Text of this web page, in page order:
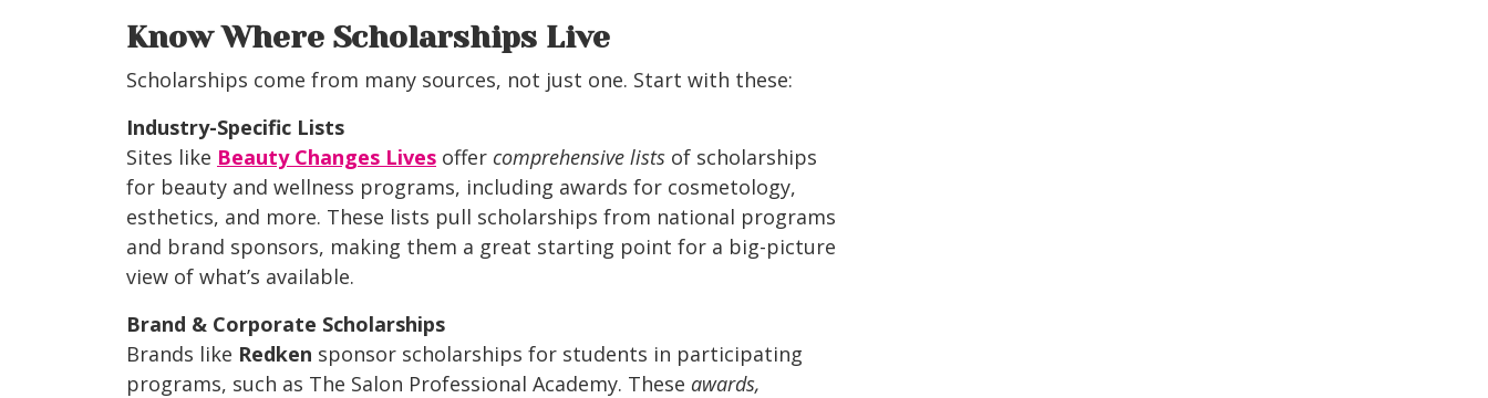
Know Where Scholarships Live
Scholarships come from many sources, not just one. Start with these:
Industry-Specific Lists
Sites like Beauty Changes Lives offer comprehensive lists of scholarships
for beauty and wellness programs, including awards for cosmetology,
esthetics, and more. These lists pull scholarships from national programs
and brand sponsors, making them a great starting point for a big-picture
view of what’s available.
Brand & Corporate Scholarships
Brands like Redken sponsor scholarships for students in participating
programs, such as The Salon Professional Academy. These awards,